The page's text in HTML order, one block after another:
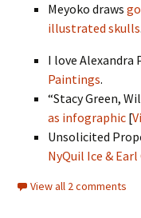
Meyoko draws
illustrated skulls.
I love Alexandra
Paintings.
“Stacy Green,
as infographic [
Unsolicited
NyQuil Ice & Earl
View all 2 comments